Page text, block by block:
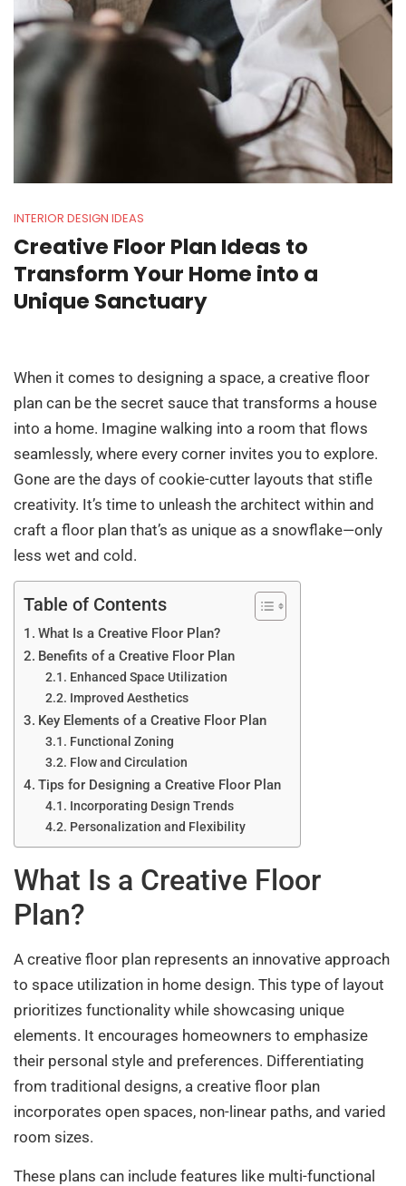
INTERIOR DESIGN IDEAS
Creative Floor Plan Ideas to
Transform Your Home into a
Unique Sanctuary
When it comes to designing a space, a creative floor
plan can be the secret sauce that transforms a house
into a home. Imagine walking into a room that flows
seamlessly, where every corner invites you to explore.
Gone are the days of cookie-cutter layouts that stifle
creativity. It’s time to unleash the architect within and
craft a floor plan that’s as unique as a snowflake—only
less wet and cold.
Table of Contents
What Is a Creative Floor Plan?
Benefits of a Creative Floor Plan
Enhanced Space Utilization
Improved Aesthetics
Key Elements of a Creative Floor Plan
Functional Zoning
Flow and Circulation
Tips for Designing a Creative Floor Plan
Incorporating Design Trends
Personalization and Flexibility
What Is a Creative Floor
Plan?
A creative floor plan represents an innovative approach
to space utilization in home design. This type of layout
prioritizes functionality while showcasing unique
elements. It encourages homeowners to emphasize
their personal style and preferences. Differentiating
from traditional designs, a creative floor plan
incorporates open spaces, non-linear paths, and varied
room sizes.
These plans can include features like multi-functional